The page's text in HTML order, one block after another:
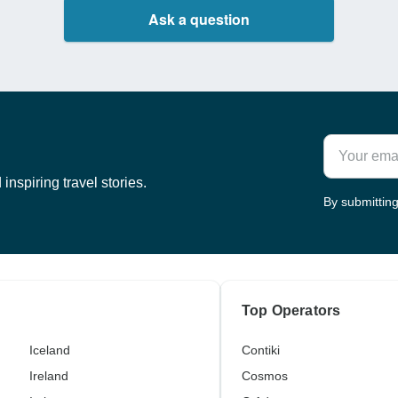
Ask a question
travel stories.
By
Iceland
Ireland
Top Operators
Contiki
Cosmos